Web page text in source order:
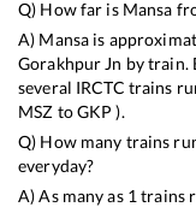
Q) How far is Mansa
A) Mansa is
Gorakhpur Jn by train.
several IRCTC trains
MSZ toGKP ).
Q) How many trains
everyday?
A) As many as 1 trains